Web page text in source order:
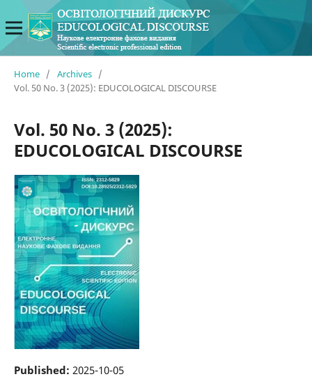
Home / Archives /
Vol. 50 No. 3 (2025): EDUCOLOGICAL DISCOURSE
Vol. 50 No. 3 (2025):
EDUCOLOGICAL DISCOURSE
Published: 2025-10-05